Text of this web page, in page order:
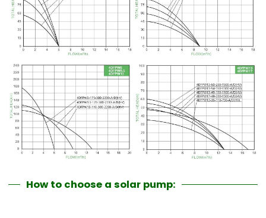
How to choose a solar pump: